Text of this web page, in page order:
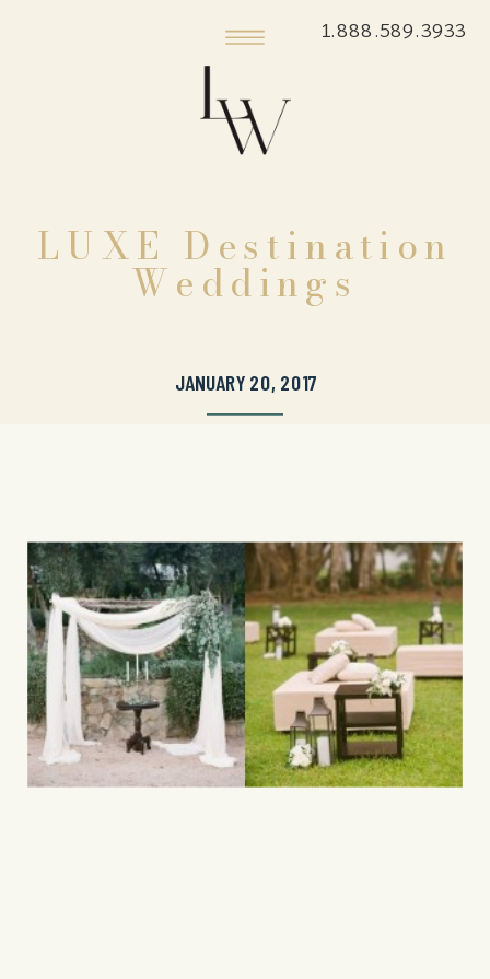
1.888.589.3933
LUXE Destination
Weddings
JANUARY 20, 2017